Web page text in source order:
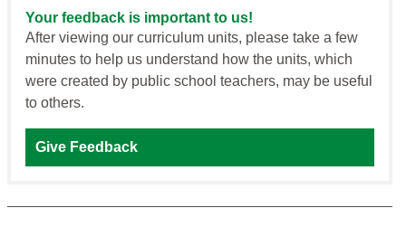
Your feedback is important to us!
After viewing our curriculum units, please take a few
minutes to help us understand how the units, which
were created by public school teachers, may be useful
to others.
Give Feedback